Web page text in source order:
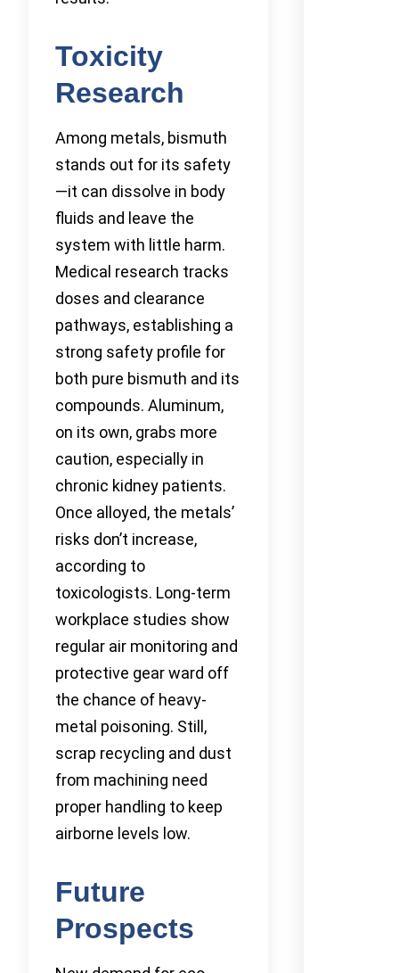
Toxicity
Research
Among metals, bismuth
stands out for its safety
—it can dissolve in body
fluids and leave the
system with little harm.
Medical research tracks
doses and clearance
pathways, establishing a
strong safety profile for
both pure bismuth and its
compounds. Aluminum,
on its own, grabs more
caution, especially in
chronic kidney patients.
Once alloyed, the metals’
risks don’t increase,
according to
toxicologists. Long-term
workplace studies show
regular air monitoring and
protective gear ward off
the chance of heavy-
metal poisoning. Still,
scrap recycling and dust
from machining need
proper handling to keep
airborne levels low.
Future
Prospects